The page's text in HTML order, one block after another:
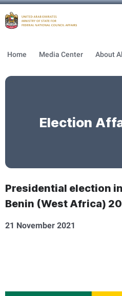
Home Media Center
Election
Presidential election
Benin (West Africa)
21 November 2021